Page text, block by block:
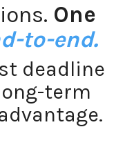
One
to-end.
deadline
term